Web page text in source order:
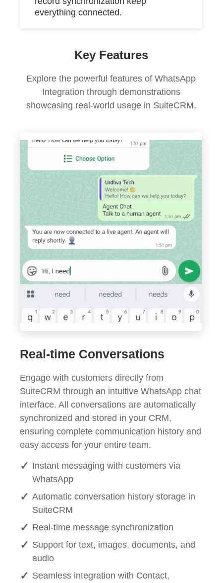
everything connected.
Key Features
Explore the powerful features of WhatsApp
Integration through demonstrations
showcasing real-world usage in SuiteCRM.
Real-time Conversations
Engage with customers directly from
SuiteCRM through an intuitive WhatsApp chat
interface. All conversations are automatically
synchronized and stored in your CRM,
ensuring complete communication history and
easy access for your entire team.
Instant messaging with customers via
WhatsApp
Automatic conversation history storage in
SuiteCRM
Real-time message synchronization
Support for text, images, documents, and
audio
Seamless integration with Contact,